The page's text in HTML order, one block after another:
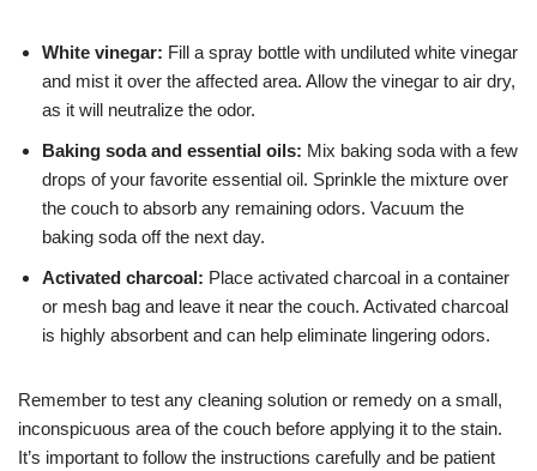
White vinegar: Fill a spray bottle with undiluted white vinegar
and mist it over the affected area. Allow the vinegar to air dry,
as it will neutralize the odor.
Baking soda and essential oils: Mix baking soda with a few
drops of your favorite essential oil. Sprinkle the mixture over
the couch to absorb any remaining odors. Vacuum the
baking soda off the next day.
Activated charcoal: Place activated charcoal in a container
or mesh bag and leave it near the couch. Activated charcoal
is highly absorbent and can help eliminate lingering odors.
Remember to test any cleaning solution or remedy on a small,
inconspicuous area of the couch before applying it to the stain.
It’s important to follow the instructions carefully and be patient